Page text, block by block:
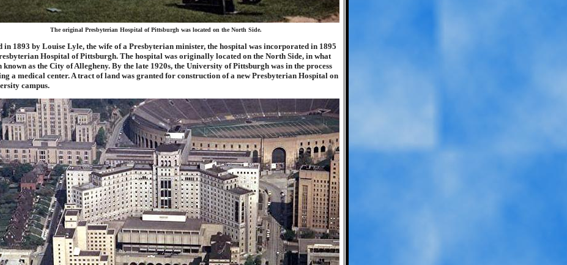
The original Presbyterian Hospital of Pittsburgh was located on the North Side.
in 1893 by Louise Lyle, the wife of a Presbyterian minister, the hospital was incorporated in 1895
Hospital of Pittsburgh. The hospital was originally located on the North Side, in what
known as the City of Allegheny. By the late 1920s, the University of Pittsburgh was in the process
a medical center. A tract of land was granted for construction of a new Presbyterian Hospital on
campus.